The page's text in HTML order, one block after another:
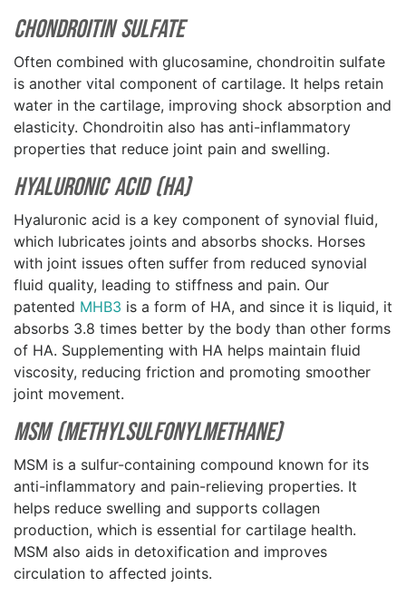
Chondroitin Sulfate
Often combined with glucosamine, chondroitin sulfate
is another vital component of cartilage. It helps retain
water in the cartilage, improving shock absorption and
elasticity. Chondroitin also has anti-inflammatory
properties that reduce joint pain and swelling.
Hyaluronic Acid (HA)
Hyaluronic acid is a key component of synovial fluid,
which lubricates joints and absorbs shocks. Horses
with joint issues often suffer from reduced synovial
fluid quality, leading to stiffness and pain. Our
patented MHB3 is a form of HA, and since it is liquid, it
absorbs 3.8 times better by the body than other forms
of HA. Supplementing with HA helps maintain fluid
viscosity, reducing friction and promoting smoother
joint movement.
MSM (Methylsulfonylmethane)
MSM is a sulfur-containing compound known for its
anti-inflammatory and pain-relieving properties. It
helps reduce swelling and supports collagen
production, which is essential for cartilage health.
MSM also aids in detoxification and improves
circulation to affected joints.